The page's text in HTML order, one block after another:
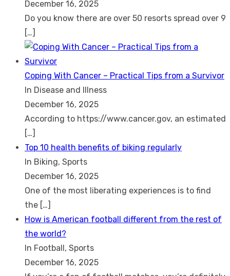
December 16, 2025
Do you know there are over 50 resorts spread over 9
[…]
Coping With Cancer – Practical Tips from a Survivor
In Disease and Illness
December 16, 2025
According to https://www.cancer.gov, an estimated
[…]
Top 10 health benefits of biking regularly
In Biking, Sports
December 16, 2025
One of the most liberating experiences is to find
the […]
How is American football different from the rest of
the world?
In Football, Sports
December 16, 2025